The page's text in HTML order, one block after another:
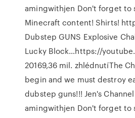
amingwithjen Don't forget to
Minecraft content! Shirts!
Dubstep GUNS Explosive
Lucky Block…https://
20169,36 mil. zhlédnutíThe
begin and we must destroy
dubstep guns!!! Jen's
amingwithjen Don't forget to